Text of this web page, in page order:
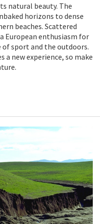
natural beauty. The
horizons to dense
beaches. Scattered
European enthusiasm for
sport and the outdoors.
a new experience, so make